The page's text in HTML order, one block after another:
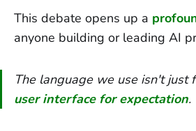
This debate opens up a
anyone building or leading AI
The language we use isn't
user interface for expectation.